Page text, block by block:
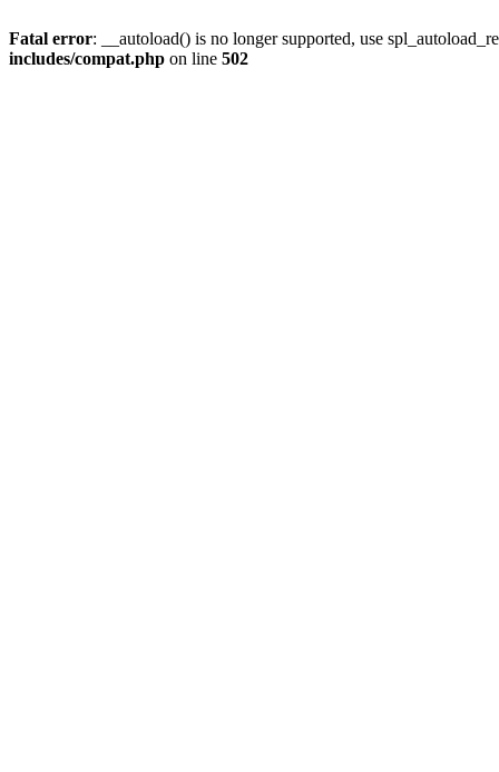
Fatal error: __autoload() is no longer supported, use
includes/compat.php on line 502